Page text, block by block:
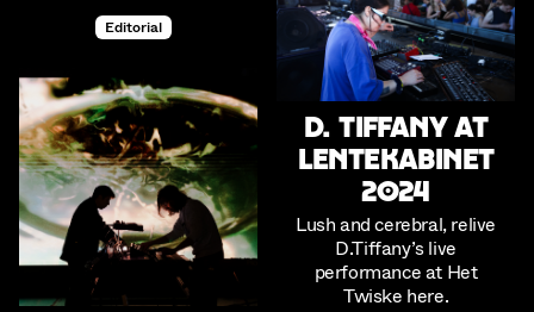
Editorial
D. Tiffany at
Lentekabinet
2024
Lush and cerebral, relive
D.Tiffany’s live
performance at Het
Twiske here.